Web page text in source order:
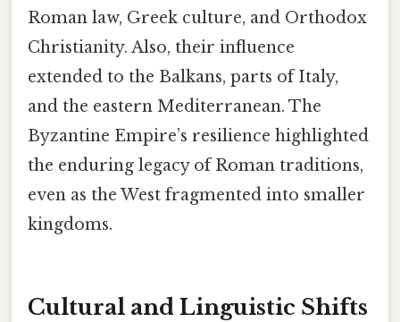
Roman law, Greek culture, and Orthodox
Christianity. Also, their influence
extended to the Balkans, parts of Italy,
and the eastern Mediterranean. The
Byzantine Empire’s resilience highlighted
the enduring legacy of Roman traditions,
even as the West fragmented into smaller
kingdoms.
Cultural and Linguistic Shifts